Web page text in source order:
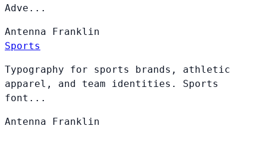
Adve...
Antenna Franklin
Sports
Typography for sports brands, athletic
apparel, and team identities. Sports
font...
Antenna Franklin